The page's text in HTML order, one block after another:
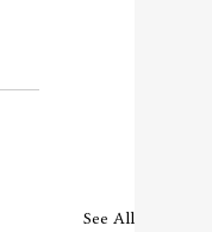
See All